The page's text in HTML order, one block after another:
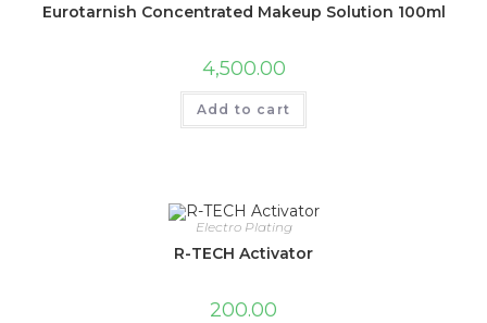
Eurotarnish Concentrated Makeup Solution 100ml
4,500.00
Add to cart
Electro Plating
R-TECH Activator
200.00